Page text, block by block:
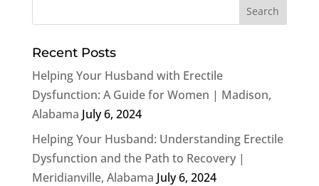
Recent Posts
Helping Your Husband with Erectile
Dysfunction: A Guide for Women | Madison,
Alabama July 6, 2024
Helping Your Husband: Understanding Erectile
Dysfunction and the Path to Recovery |
Meridianville, Alabama July 6, 2024